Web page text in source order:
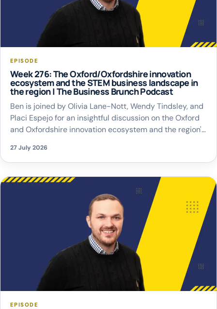
EPISODE
Week 276: The Oxford/Oxfordshire innovation
ecosystem and the STEM business landscape in
the region | The Business Brunch Podcast
Ben is joined by Olivia Lane-Nott, Wendy Tindsley, and
Placi Espejo for an insightful discussion on the Oxford
and Oxfordshire innovation ecosystem and the region's
27 July 2026
EPISODE